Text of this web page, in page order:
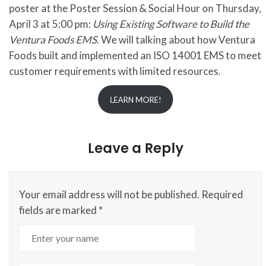
poster at the Poster Session & Social Hour on Thursday,
April 3 at 5:00 pm: Using Existing Software to Build the
Ventura Foods EMS.We will talking about how Ventura
Foods built and implemented an ISO 14001 EMS to meet
customer requirements with limited resources.
LEARN MORE!
Leave a Reply
Your email address will not be published. Required
fields are marked *